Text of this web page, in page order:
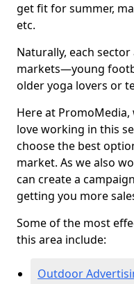
get fit for summer,
etc.
Naturally, each
markets—young
older yoga lovers or
Here at
love working in this
choose the best
market. As we also
can create a
getting you more
Some of the most
this area include:
Outdoor